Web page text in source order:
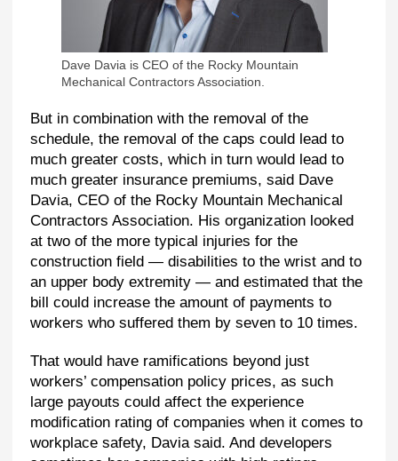
Dave Davia is CEO of the Rocky Mountain
Mechanical Contractors Association.
But in combination with the removal of the
schedule, the removal of the caps could lead to
much greater costs, which in turn would lead to
much greater insurance premiums, said Dave
Davia, CEO of the Rocky Mountain Mechanical
Contractors Association. His organization looked
at two of the more typical injuries for the
construction field — disabilities to the wrist and to
an upper body extremity — and estimated that the
bill could increase the amount of payments to
workers who suffered them by seven to 10 times.
That would have ramifications beyond just
workers’ compensation policy prices, as such
large payouts could affect the experience
modification rating of companies when it comes to
workplace safety, Davia said. And developers